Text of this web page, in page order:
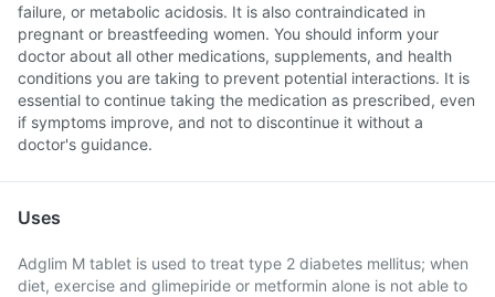
failure, or metabolic acidosis. It is also contraindicated in
pregnant or breastfeeding women. You should inform your
doctor about all other medications, supplements, and health
conditions you are taking to prevent potential interactions. It is
essential to continue taking the medication as prescribed, even
if symptoms improve, and not to discontinue it without a
doctor's guidance.
Uses
Adglim M tablet is used to treat type 2 diabetes mellitus; when
diet, exercise and glimepiride or metformin alone is not able to